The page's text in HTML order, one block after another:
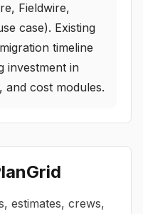
Fieldwire,
case). Existing
timeline
investment in
and cost modules.
estimates, crews,